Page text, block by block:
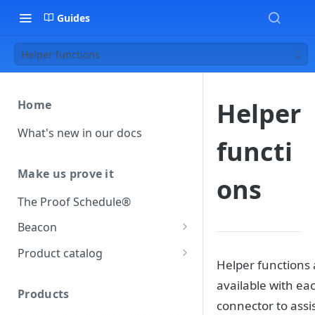
Guides
Helper functions
Home
What's new in our docs
Make us prove it
The Proof Schedule®
Beacon
Load our beacon
Google Tag Manager
Product catalog
Using the preferred format
Products
Helper
functi
ons
Helper functions
available with
connector to